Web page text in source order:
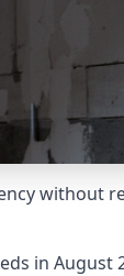
without
in August